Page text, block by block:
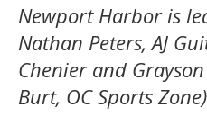
Newport Harbor is
Nathan Peters, AJ
Chenier and
Burt, OC Sports